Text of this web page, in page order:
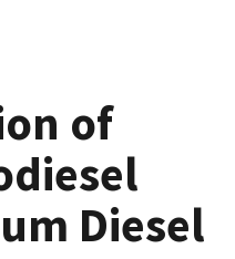
of
Diesel